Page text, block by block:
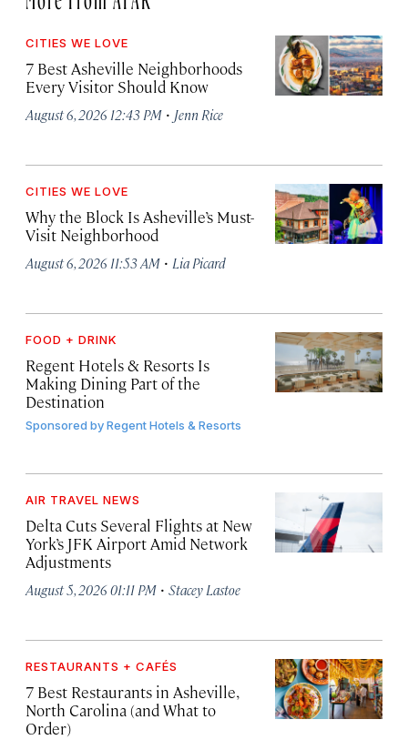
CITIES WE LOVE
7 Best Asheville Neighborhoods
Every Visitor Should Know
August 6, 2026 12:43 PM · Jenn Rice
CITIES WE LOVE
Why the Block Is Asheville’s Must-
Visit Neighborhood
August 6, 2026 11:53 AM · Lia Picard
FOOD + DRINK
Regent Hotels & Resorts Is
Making Dining Part of the
Destination
Sponsored byRegent Hotels & Resorts
AIR TRAVEL NEWS
Delta Cuts Several Flights at New
York’s JFK Airport Amid Network
Adjustments
August 5, 2026 01:11 PM · Stacey Lastoe
RESTAURANTS + CAFÉS
7 Best Restaurants in Asheville,
North Carolina (and What to
Order)